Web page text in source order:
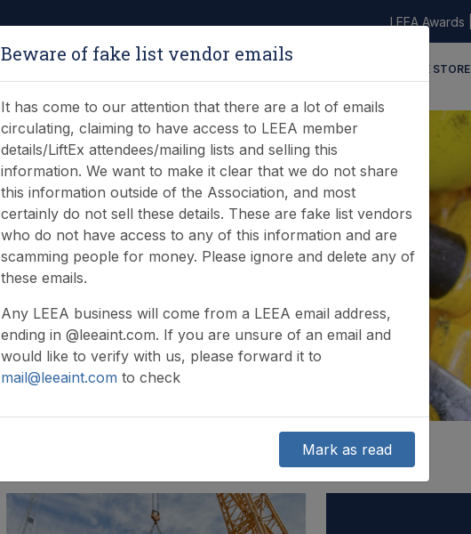
LEEA Awards
ONLINE STORE
Beware of fake list vendor emails
It has come to our attention that there are a lot of emails
circulating, claiming to have access to LEEA member
details/LiftEx attendees/mailing lists and selling this
information. We want to make it clear that we do not share
this information outside of the Association, and most
certainly do not sell these details. These are fake list vendors
who do not have access to any of this information and are
scamming people for money. Please ignore and delete any of
these emails.
Any LEEA business will come from a LEEA email address,
ending in @leeaint.com. If you are unsure of an email and
would like to verify with us, please forward it to
mail@leeaint.com to check
Mark as read